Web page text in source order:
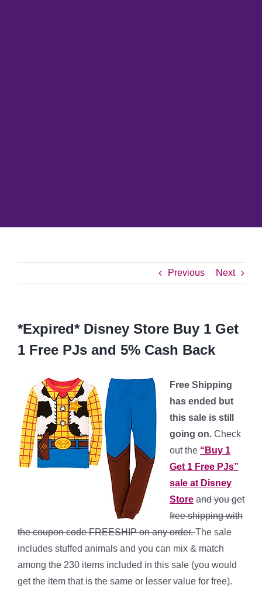
Previous Next
*Expired* Disney Store Buy 1 Get
1 Free PJs and 5% Cash Back
Free Shipping
has ended but
this sale is still
going on. Check
out the “Buy 1
Get 1 Free PJs”
sale at Disney
Store and you get
free shipping with
the coupon codeFREESHIPon any order.The sale
includes stuffed animals and you can mix & match
among the 230 items included in this sale (you would
get the item that is the same or lesser value for free).